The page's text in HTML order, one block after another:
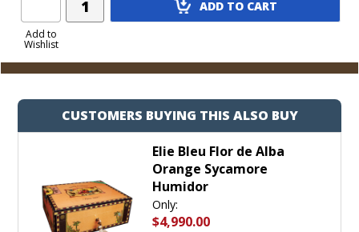
Add to
Wishlist
Product
ADD TO CART
CUSTOMERS BUYING THIS ALSO BUY
Elie Bleu Flor de Alba
Orange Sycamore
Humidor
Only:
$4,990.00